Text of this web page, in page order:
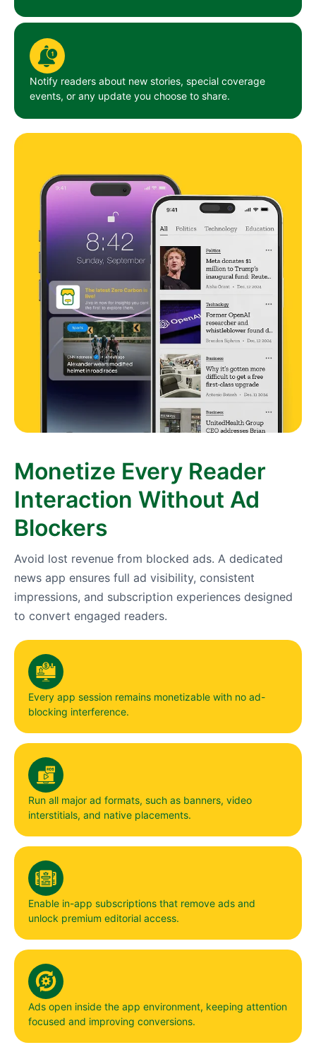
Notify readers about new stories, special coverage
events, or any update you choose to share.
Monetize Every Reader
Interaction Without Ad
Blockers
Avoid lost revenue from blocked ads. A dedicated
news app ensures full ad visibility, consistent
impressions, and subscription experiences designed
to convert engaged readers.
Every app session remains monetizable with no ad-
blocking interference.
Run all major ad formats, such as banners, video
interstitials, and native placements.
Enable in-app subscriptions that remove ads and
unlock premium editorial access.
Ads open inside the app environment, keeping attention
focused and improving conversions.